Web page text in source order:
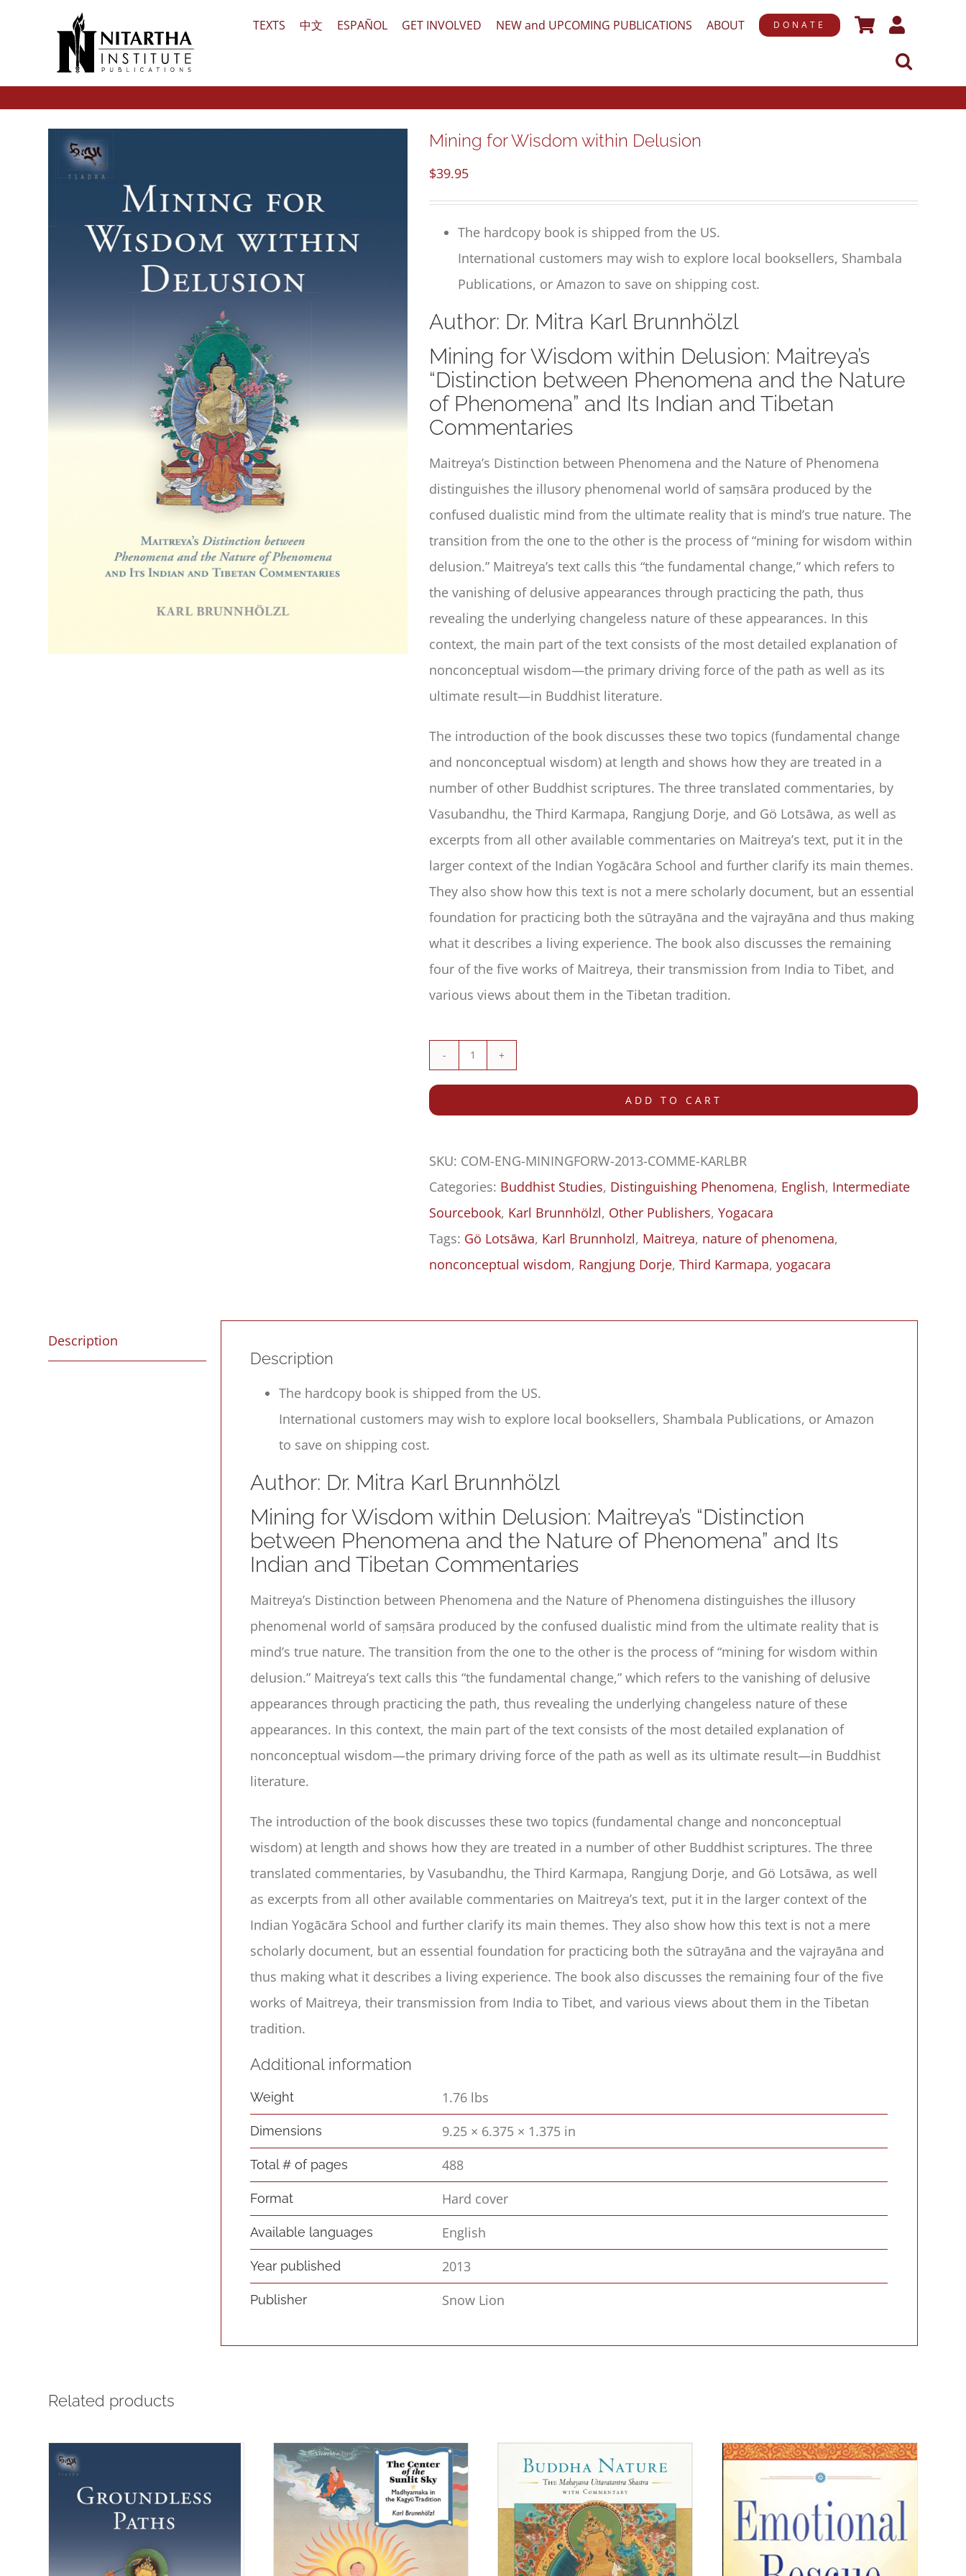
TEXTS 中文 ESPAÑOL GET INVOLVED NEW and UPCOMING PUBLICATIONS ABOUT DONATE
Mining for Wisdom within Delusion
$39.95
The hardcopy book is shipped from the US.
International customers may wish to explore local booksellers, Shambala
Publications, or Amazon to save on shipping cost.
Author: Dr. Mitra Karl Brunnhölzl
Mining for Wisdom within Delusion: Maitreya’s
“Distinction between Phenomena and the Nature
of Phenomena” and Its Indian and Tibetan
Commentaries
Maitreya’s Distinction between Phenomena and the Nature of Phenomena
distinguishes the illusory phenomenal world of saṃsāra produced by the
confused dualistic mind from the ultimate reality that is mind’s true nature. The
transition from the one to the other is the process of “mining for wisdom within
delusion.” Maitreya’s text calls this “the fundamental change,” which refers to
the vanishing of delusive appearances through practicing the path, thus
revealing the underlying changeless nature of these appearances. In this
context, the main part of the text consists of the most detailed explanation of
nonconceptual wisdom—the primary driving force of the path as well as its
ultimate result—in Buddhist literature.
The introduction of the book discusses these two topics (fundamental change
and nonconceptual wisdom) at length and shows how they are treated in a
number of other Buddhist scriptures. The three translated commentaries, by
Vasubandhu, the Third Karmapa, Rangjung Dorje, and Gö Lotsāwa, as well as
excerpts from all other available commentaries on Maitreya’s text, put it in the
larger context of the Indian Yogācāra School and further clarify its main themes.
They also show how this text is not a mere scholarly document, but an essential
foundation for practicing both the sūtrayāna and the vajrayāna and thus making
what it describes a living experience. The book also discusses the remaining
four of the five works of Maitreya, their transmission from India to Tibet, and
various views about them in the Tibetan tradition.
Mining
Wisdom
Delusion
quantity
ADD TO CART
SKU: COM-ENG-MININGFORW-2013-COMME-KARLBR
Categories: Buddhist Studies, Distinguishing Phenomena, English, Intermediate
Sourcebook, Karl Brunnhölzl, Other Publishers,Yogacara
Tags: Gö Lotsāwa, Karl Brunnholzl, Maitreya, nature of phenomena,
nonconceptual wisdom, Rangjung Dorje,Third Karmapa,yogacara
Description
Description
The hardcopy book is shipped from the US.
International customers may wish to explore local booksellers, Shambala Publications, or Amazon
to save on shipping cost.
Author: Dr. Mitra Karl Brunnhölzl
Mining for Wisdom within Delusion: Maitreya’s “Distinction
between Phenomena and the Nature of Phenomena” and Its
Indian and Tibetan Commentaries
Maitreya’s Distinction between Phenomena and the Nature of Phenomena distinguishes the illusory
phenomenal world of saṃsāra produced by the confused dualistic mind from the ultimate reality that is
mind’s true nature. The transition from the one to the other is the process of “mining for wisdom within
delusion.” Maitreya’s text calls this “the fundamental change,” which refers to the vanishing of delusive
appearances through practicing the path, thus revealing the underlying changeless nature of these
appearances. In this context, the main part of the text consists of the most detailed explanation of
nonconceptual wisdom—the primary driving force of the path as well as its ultimate result—in Buddhist
literature.
The introduction of the book discusses these two topics (fundamental change and nonconceptual
wisdom) at length and shows how they are treated in a number of other Buddhist scriptures. The three
translated commentaries, by Vasubandhu, the Third Karmapa, Rangjung Dorje, and Gö Lotsāwa, as well
as excerpts from all other available commentaries on Maitreya’s text, put it in the larger context of the
Indian Yogācāra School and further clarify its main themes. They also show how this text is not a mere
scholarly document, but an essential foundation for practicing both the sūtrayāna and the vajrayāna and
thus making what it describes a living experience. The book also discusses the remaining four of the five
works of Maitreya, their transmission from India to Tibet, and various views about them in the Tibetan
tradition.
Additional information
Weight 1.76 lbs
Dimensions 9.25 × 6.375 × 1.375 in
Total # of pages 488
Format Hard cover
Available languages English
Year published 2013
Publisher Snow Lion
Related products